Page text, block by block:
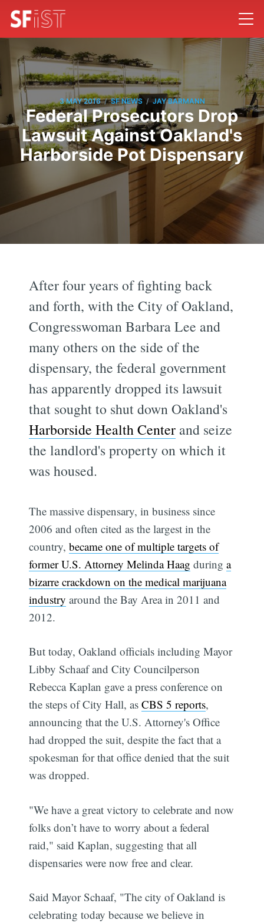
3 MAY 2016 / SF NEWS / JAY BARMANN
Federal Prosecutors Drop
Lawsuit Against Oakland's
Harborside Pot Dispensary
After four years of fighting back
and forth, with the City of Oakland,
Congresswoman Barbara Lee and
many others on the side of the
dispensary, the federal government
has apparently dropped its lawsuit
that sought to shut down Oakland's
Harborside Health Center and seize
the landlord's property on which it
was housed.
The massive dispensary, in business since
2006 and often cited as the largest in the
country,became one of multiple targets of
former U.S. Attorney Melinda Haag duringa
bizarre crackdown on the medical marijuana
industry around the Bay Area in 2011 and
2012.
But today, Oakland officials including Mayor
Libby Schaaf and City Councilperson
Rebecca Kaplan gave a press conference on
the steps of City Hall, asCBS 5 reports,
announcing that the U.S. Attorney's Office
had dropped the suit, despite the fact that a
spokesman for that office denied that the suit
was dropped.
"We have a great victory to celebrate and now
folks don’t have to worry about a federal
raid," said Kaplan, suggesting that all
dispensaries were now free and clear.
Said Mayor Schaaf, "The city of Oakland is
celebrating today because we believe in